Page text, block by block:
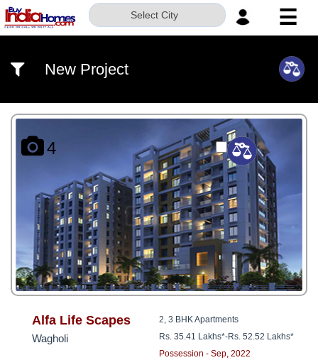
Select City ☰
US
NRI
INVESTOR
CONTACT
US
8181817136
New Project
4
Alfa Life Scapes
Wagholi
2, 3 BHK Apartments
Rs. 35.41 Lakhs*-Rs. 52.52 Lakhs*
Possession - Sep, 2022